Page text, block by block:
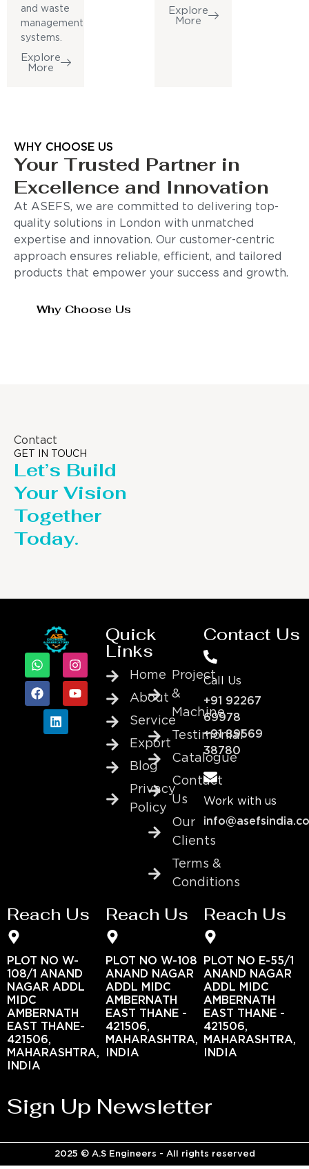
and waste
management
systems.
Explore
More
Explore
More
WHY CHOOSE US
Your Trusted Partner in
Excellence and Innovation
At ASEFS, we are committed to delivering top-
quality solutions in London with unmatched
expertise and innovation. Our customer-centric
approach ensures reliable, efficient, and tailored
products that empower your success and growth.
Why Choose Us
Contact
GET IN TOUCH
Let’s Build
Your Vision
Together
Today.
Quick
Links
Home
About
Service
Export
Blog
Privacy
Policy
Project
&
Machine
Testimonial
Catalogue
Contact
Us
Our
Clients
Terms &
Conditions
Contact Us
Call Us
+91 92267
69978
+91 89569
38780
Work with us
Reach Us
PLOT NO W-
108/1 ANAND
NAGAR ADDL
MIDC
AMBERNATH
EAST THANE-
421506,
MAHARASHTRA,
INDIA
Reach Us
PLOT NO W-108
ANAND NAGAR
ADDL MIDC
AMBERNATH
EAST THANE -
421506,
MAHARASHTRA,
INDIA
Reach Us
PLOT NO E-55/1
ANAND NAGAR
ADDL MIDC
AMBERNATH
EAST THANE -
421506,
MAHARASHTRA,
INDIA
Sign Up Newsletter
2025 © A.S Engineers - All rights reserved